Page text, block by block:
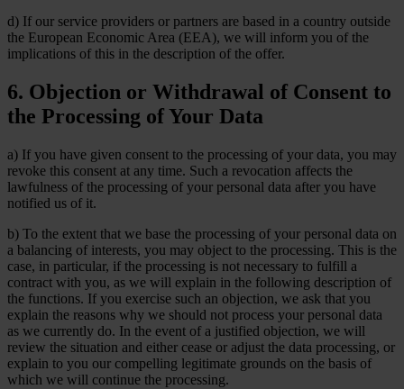
d) If our service providers or partners are based in a country outside
the European Economic Area (EEA), we will inform you of the
implications of this in the description of the offer.
6. Objection or Withdrawal of Consent to
the Processing of Your Data
a) If you have given consent to the processing of your data, you may
revoke this consent at any time. Such a revocation affects the
lawfulness of the processing of your personal data after you have
notified us of it.
b) To the extent that we base the processing of your personal data on
a balancing of interests, you may object to the processing. This is the
case, in particular, if the processing is not necessary to fulfill a
contract with you, as we will explain in the following description of
the functions. If you exercise such an objection, we ask that you
explain the reasons why we should not process your personal data
as we currently do. In the event of a justified objection, we will
review the situation and either cease or adjust the data processing, or
explain to you our compelling legitimate grounds on the basis of
which we will continue the processing.